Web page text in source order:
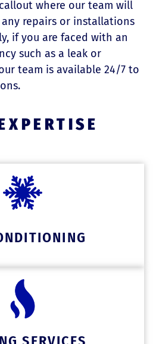
where our team will
repairs or installations
if you are faced with an
such as a leak or
team is available 24/7 to